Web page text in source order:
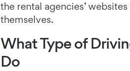
the rental agencies’ websites
themselves.
What Type of
Do